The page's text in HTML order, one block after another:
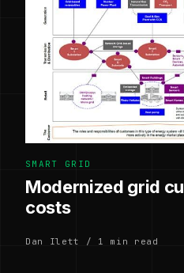
SMART GRID
Modernized grid
costs
Dan Ilett / 1 min read